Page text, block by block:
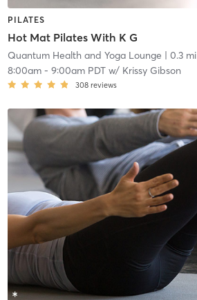
PILATES
Hot Mat Pilates With K G
Quantum Health and Yoga Lounge | 0.3 mi
8:00am- 9:00am PDTw/ Krissy Gibson
308 reviews